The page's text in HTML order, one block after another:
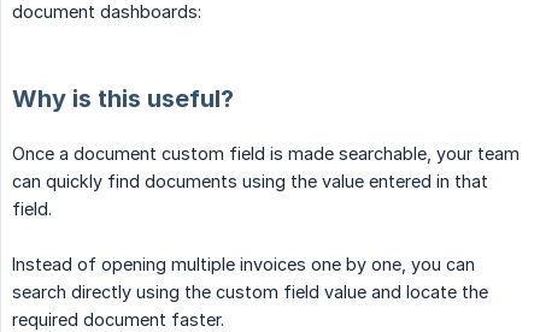
document dashboards:
Why is this useful?
Once a document custom field is made searchable, your team
can quickly find documents using the value entered in that
field.
Instead of opening multiple invoices one by one, you can
search directly using the custom field value and locate the
required document faster.